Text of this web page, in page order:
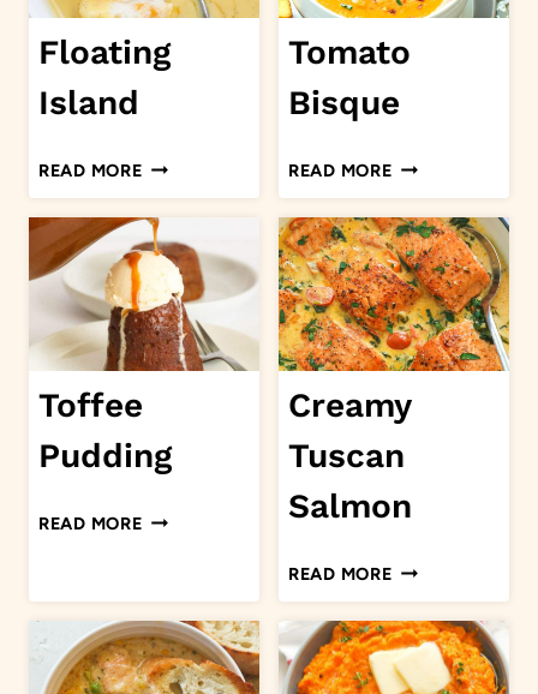
Floating
Island
READ MOREFLOATING
ISLAND
Tomato
Bisque
READ MORETOMATO
BISQUE
Toffee
Pudding
READ MORETOFFEE
Creamy
Tuscan
Salmon
READ MORECREAMY
TUSCAN
SALMON